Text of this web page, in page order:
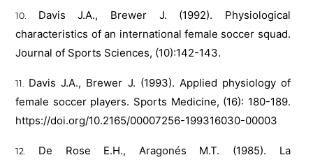
Davis J.A., Brewer J. (1992). Physiological
characteristics of an international female soccer squad.
Journal of Sports Sciences, (10):142-143.
Davis J.A., Brewer J. (1993). Applied physiology of
female soccer players. Sports Medicine, (16): 180-189.
https://doi.org/10.2165/00007256-199316030-00003
De Rose E.H., Aragonés M.T. (1985). La